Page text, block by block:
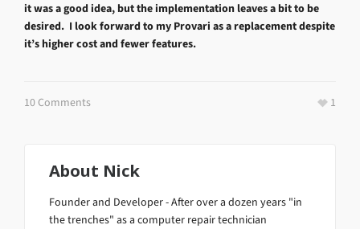
it was a good idea, but the implementation leaves a bit to be
desired. I look forward to my Provari as a replacement despite
it’s higher cost and fewer features.
10 Comments 1
About Nick
Founder and Developer - After over a dozen years "in
the trenches" as a computer repair technician